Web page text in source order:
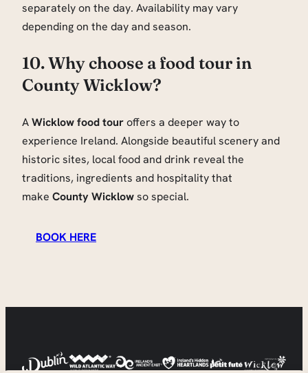
separately on the day. Availability may vary
depending on the day and season.
10. Why choose a food tour in
County Wicklow?
AWicklow food touroffers a deeper way to
experience Ireland. Alongside beautiful scenery and
historic sites, local food and drink reveal the
traditions, ingredients and hospitality that
make County Wicklowso special.
BOOK HERE